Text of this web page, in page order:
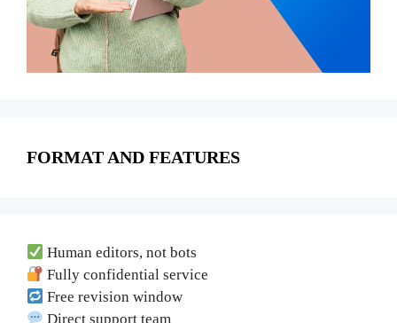
FORMAT AND FEATURES
Human editors, not bots
Fully confidential service
Free revision window
Direct support team